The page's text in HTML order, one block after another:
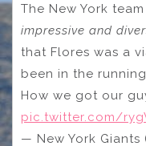
The New York
impressive and
that Flores was a
been in the running
How we got our
pic.twitter.com/
— New York Giants